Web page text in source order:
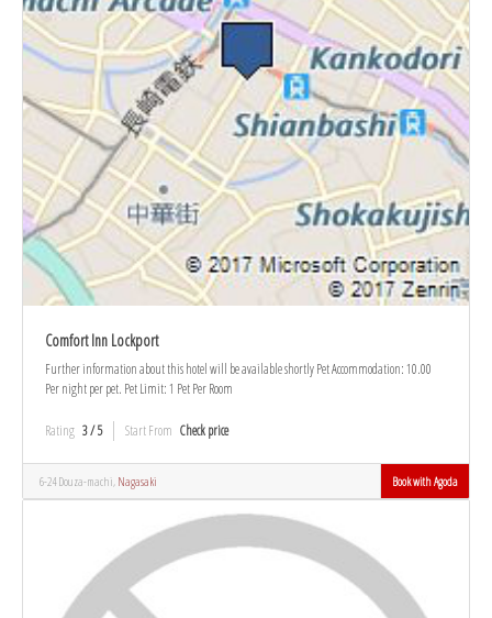
Comfort Inn Lockport
Further information about this hotel will be available shortly Pet Accommodation: 10.00
Per night per pet. Pet Limit: 1 Pet Per Room
Rating 3 / 5 Start From Check price
6-24 Douza-machi, Nagasaki Book with Agoda